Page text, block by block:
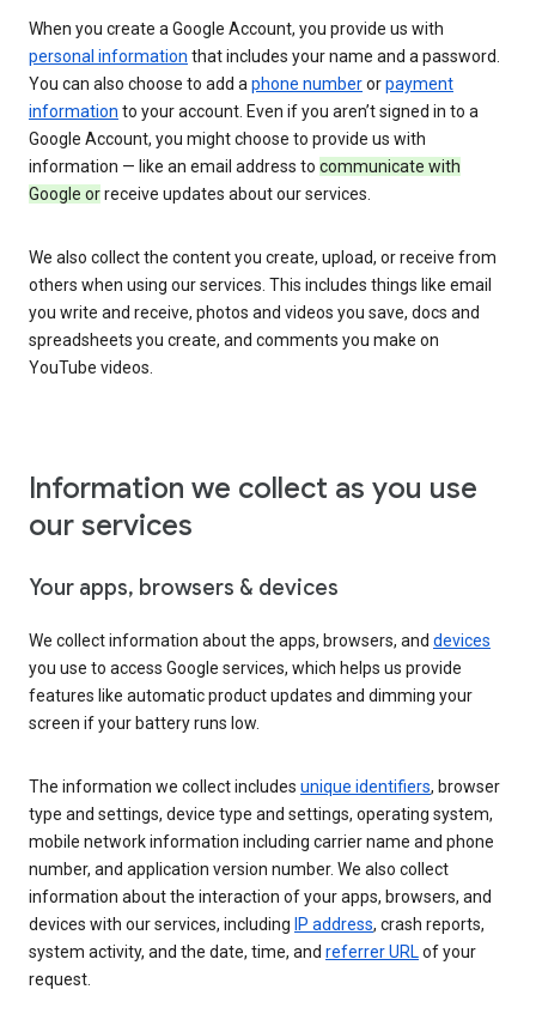
When you create a Google Account, you provide us with
personal information that includes your name and a password.
You can also choose to add aphone numberorpayment
information to your account. Even if you aren’t signed in to a
Google Account, you might choose to provide us with
information — like an email address to communicate with
Google orreceive updates about our services.
We also collect the content you create, upload, or receive from
others when using our services. This includes things like email
you write and receive, photos and videos you save, docs and
spreadsheets you create, and comments you make on
YouTube videos.
Information we collect as you use
our services
Your apps, browsers & devices
We collect information about the apps, browsers, and devices
you use to access Google services, which helps us provide
features like automatic product updates and dimming your
screen if your battery runs low.
The information we collect includes unique identifiers, browser
type and settings, device type and settings, operating system,
mobile network information including carrier name and phone
number, and application version number. We also collect
information about the interaction of your apps, browsers, and
devices with our services, including IP address, crash reports,
system activity, and the date, time, and referrer URLof your
request.